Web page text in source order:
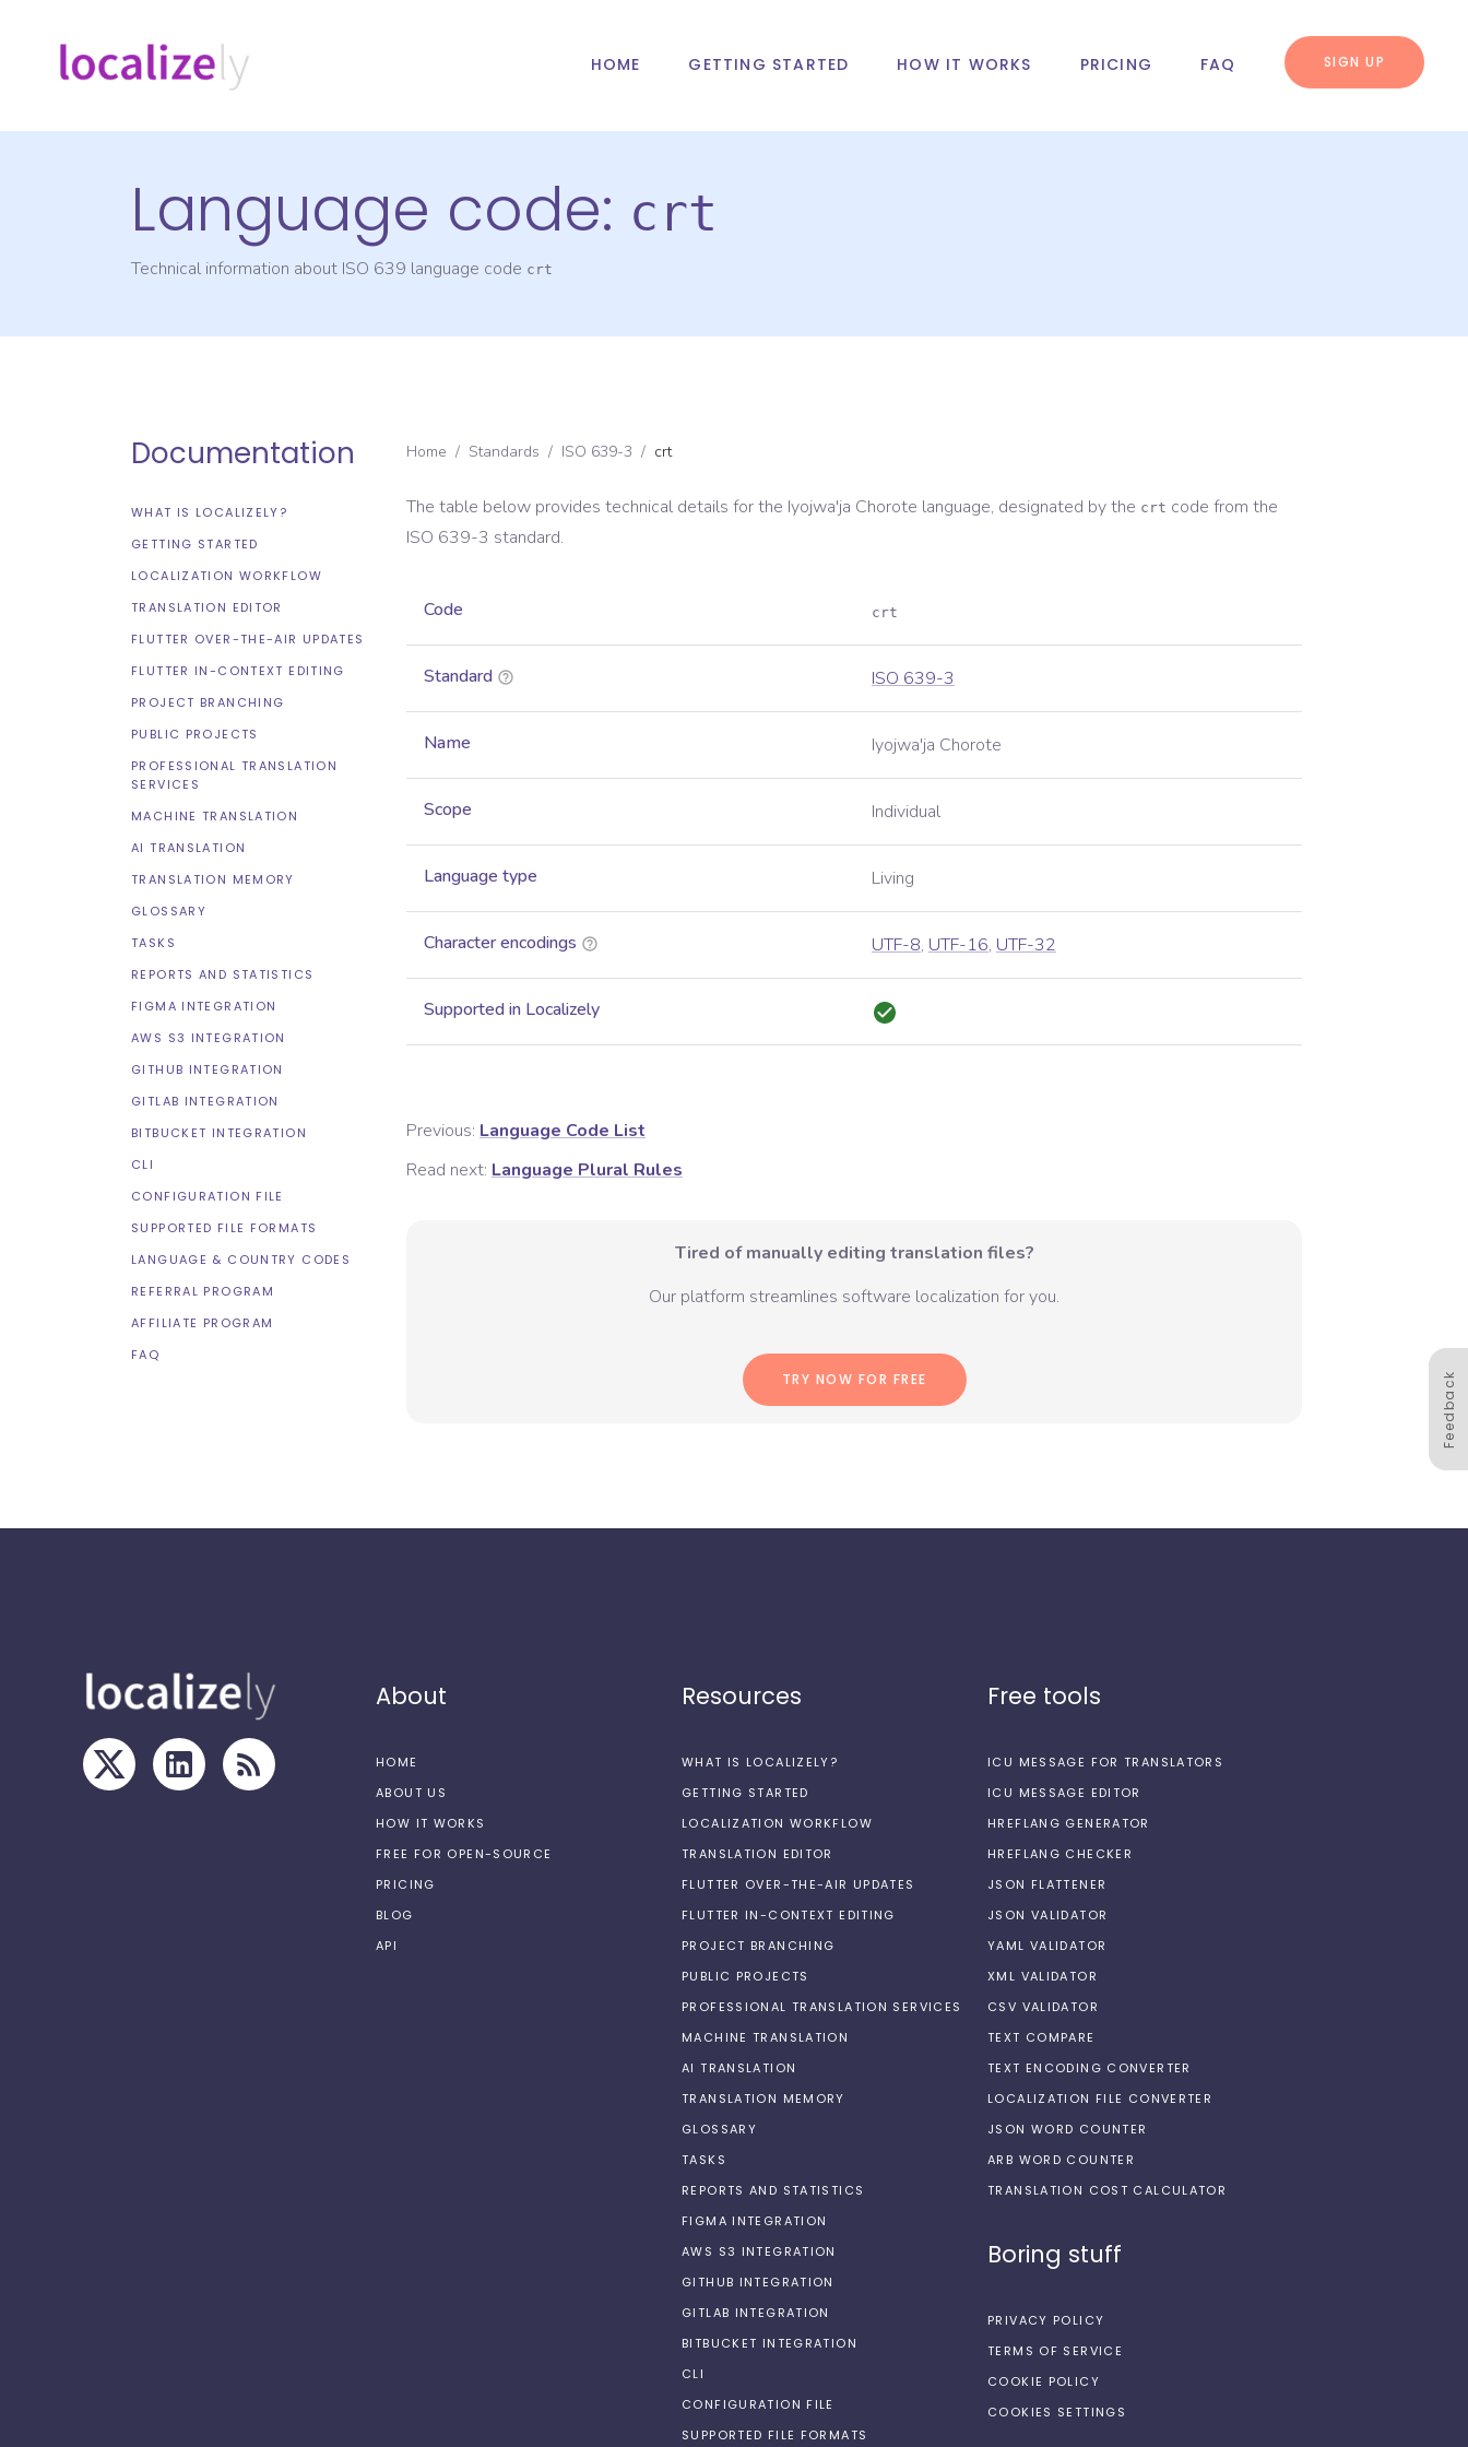
HOME GETTING STARTED HOW IT WORKS PRICING FAQ SIGN UP
Language code: crt
Technical information about ISO 639 language code crt
Documentation
WHAT IS LOCALIZELY?
GETTING STARTED
LOCALIZATION WORKFLOW
TRANSLATION EDITOR
FLUTTER OVER-THE-AIR UPDATES
FLUTTER IN-CONTEXT EDITING
PROJECT BRANCHING
PUBLIC PROJECTS
PROFESSIONAL TRANSLATION
SERVICES
MACHINE TRANSLATION
AI TRANSLATION
TRANSLATION MEMORY
GLOSSARY
TASKS
REPORTS AND STATISTICS
FIGMA INTEGRATION
AWS S3 INTEGRATION
GITHUB INTEGRATION
GITLAB INTEGRATION
BITBUCKET INTEGRATION
CLI
CONFIGURATION FILE
SUPPORTED FILE FORMATS
LANGUAGE & COUNTRY CODES
REFERRAL PROGRAM
AFFILIATE PROGRAM
FAQ
Home / Standards / ISO 639-3 / crt
The table below provides technical details for the Iyojwa'ja Chorote language, designated by the crt code from the
ISO 639-3 standard.
Code crt
Standard ISO 639-3
Name Iyojwa'ja Chorote
Scope Individual
Language type Living
Character encodings UTF-8, UTF-16, UTF-32
Supported in Localizely
Previous: Language Code List
Read next: Language Plural Rules
Tired of manually editing translation files?
Our platform streamlines software localization for you.
TRY NOW FOR FREE Feedback
About
HOME
ABOUT US
HOW IT WORKS
FREE FOR OPEN-SOURCE
PRICING
BLOG
API
Resources
WHAT IS LOCALIZELY?
GETTING STARTED
LOCALIZATION WORKFLOW
TRANSLATION EDITOR
FLUTTER OVER-THE-AIR UPDATES
FLUTTER IN-CONTEXT EDITING
PROJECT BRANCHING
PUBLIC PROJECTS
PROFESSIONAL TRANSLATION SERVICES
MACHINE TRANSLATION
AI TRANSLATION
TRANSLATION MEMORY
GLOSSARY
TASKS
REPORTS AND STATISTICS
FIGMA INTEGRATION
AWS S3 INTEGRATION
GITHUB INTEGRATION
GITLAB INTEGRATION
BITBUCKET INTEGRATION
CLI
CONFIGURATION FILE
SUPPORTED FILE FORMATS
Free tools
ICU MESSAGE FOR TRANSLATORS
ICU MESSAGE EDITOR
HREFLANG GENERATOR
HREFLANG CHECKER
JSON FLATTENER
JSON VALIDATOR
YAML VALIDATOR
XML VALIDATOR
CSV VALIDATOR
TEXT COMPARE
TEXT ENCODING CONVERTER
LOCALIZATION FILE CONVERTER
JSON WORD COUNTER
ARB WORD COUNTER
TRANSLATION COST CALCULATOR
Boring stuff
PRIVACY POLICY
TERMS OF SERVICE
COOKIE POLICY
COOKIES SETTINGS